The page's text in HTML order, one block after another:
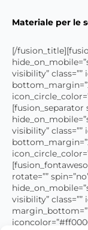
Materiale per le
[/
visibility” class=””
[fusion_separator
visibility” class=””
rotate=””
visibility” class=””